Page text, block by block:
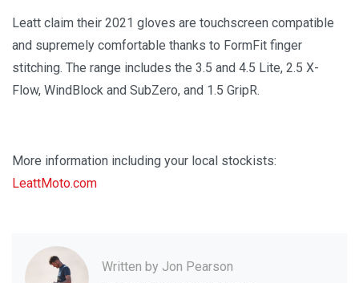
Leatt claim their 2021 gloves are touchscreen compatible
and supremely comfortable thanks to FormFit finger
stitching. The range includes the 3.5 and 4.5 Lite, 2.5 X-
Flow, WindBlock and SubZero, and 1.5 GripR.
More information including your local stockists:
LeattMoto.com
Written by Jon Pearson